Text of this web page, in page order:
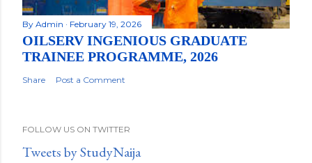
By Admin February 19, 2026
OILSERV INGENIOUS GRADUATE
TRAINEE PROGRAMME, 2026
Share Post a Comment
FOLLOW US ON TWITTER
Tweets by StudyNaija